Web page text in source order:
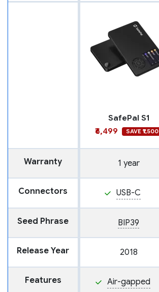
SafePal S1
₹6,499
SAVE ₹1,500
Warranty 1 year
Connectors USB-C
Seed Phrase BIP39
Release Year 2018
Features
Air-gapped